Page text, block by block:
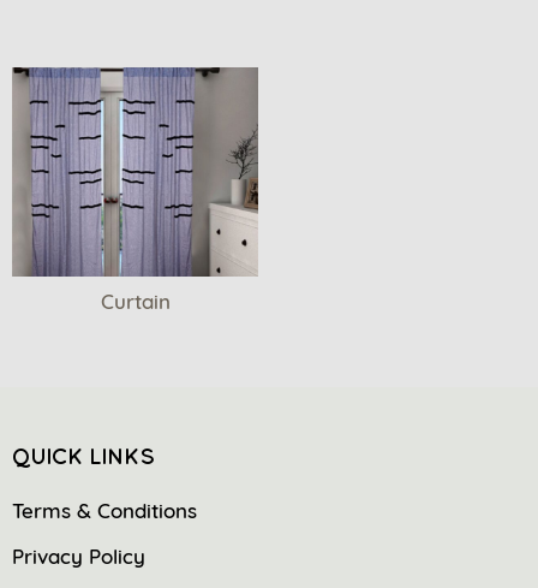
Curtain
QUICK LINKS
Terms & Conditions
Privacy Policy